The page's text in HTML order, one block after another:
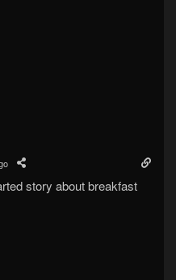
story about breakfast